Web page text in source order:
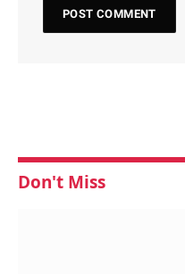
Don't Miss